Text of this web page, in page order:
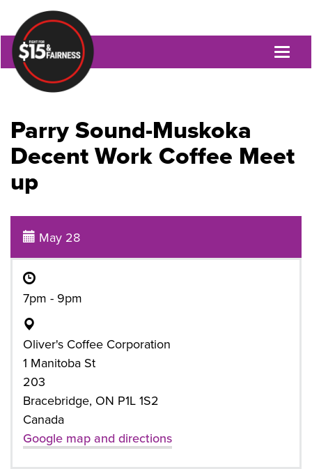
Parry Sound-Muskoka
Decent Work Coffee Meet
up
May 28
7pm - 9pm
Oliver's Coffee Corporation
1 Manitoba St
203
Bracebridge, ON P1L 1S2
Canada
Google map and directions